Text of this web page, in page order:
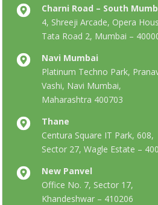
Charni Road – South
4, Shreeji Arcade, Opera
Tata Road 2, Mumbai –
Navi Mumbai
Platinum Techno Park,
Vashi, Navi Mumbai,
Maharashtra 400703
Thane
Centura Square IT Park, 608,
Sector 27, Wagle Estate –
New Panvel
Office No. 7, Sector 17,
Khandeshwar – 410206